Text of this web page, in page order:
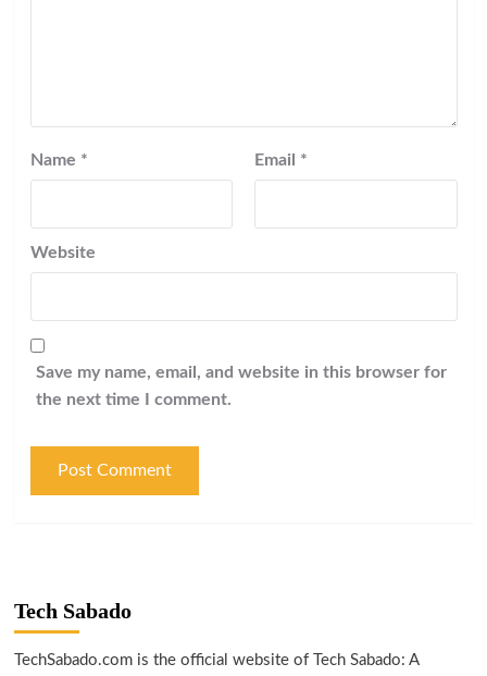
Name * Email *
Website
Save my name, email, and website in this browser for
the next time I comment.
Tech Sabado
TechSabado.com is the official website of Tech Sabado: A